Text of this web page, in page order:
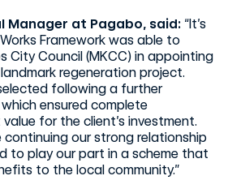
Manager at Pagabo, said: “It’s
Framework was able to
City Council (MKCC) in appointing
regeneration project.
following a further
ensured complete
for the client’s investment.
continuing our strong relationship
to play our part in a scheme that
to the local community.”